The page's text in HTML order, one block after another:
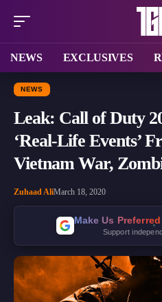
NEWS EXCLUSIVES
NEWS
Leak: Call of Duty
‘Real-Life Events’
Vietnam War,
Zuhaad AliMarch 18, 2020
Make Us
Support